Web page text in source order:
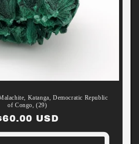
Katanga, Democratic Republic
of Congo, (29)
USD